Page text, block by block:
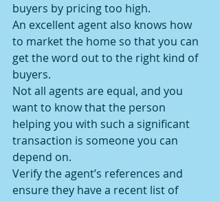
buyers by pricing too high.
An excellent agent also knows how
to market the home so that you can
get the word out to the right kind of
buyers.
Not all agents are equal, and you
want to know that the person
helping you with such a significant
transaction is someone you can
depend on.
Verify the agent’s references and
ensure they have a recent list of